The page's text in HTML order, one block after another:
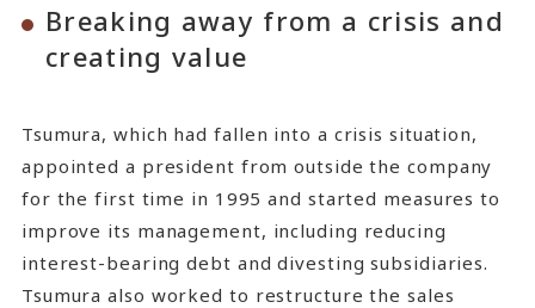
Breaking away from a crisis and
creating value
Tsumura, which had fallen into a crisis situation,
appointed a president from outside the company
for the first time in 1995 and started measures to
improve its management, including reducing
interest-bearing debt and divesting subsidiaries.
Tsumura also worked to restructure the sales